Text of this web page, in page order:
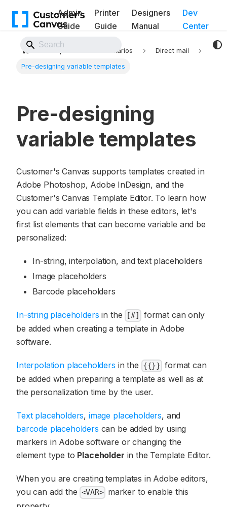
Admin
Guide
Printer
Guide
Designers
Manual
Dev
Center
Implementation scenarios Direct mail
Pre-designing variable templates
Pre-designing
variable templates
Customer's Canvas supports templates created in
Adobe Photoshop, Adobe InDesign, and the
Customer's Canvas Template Editor. To learn how
you can add variable fields in these editors, let's
first list elements that can become variable and be
personalized:
In-string, interpolation, and text placeholders
Image placeholders
Barcode placeholders
In-string placeholders in the [#]
format can only
be added when creating a template in Adobe
software.
Interpolation placeholders in the {{}} format can
be added when preparing a template as well as at
the personalization time by the user.
Text placeholders, image placeholders, and
barcode placeholders can be added by using
markers in Adobe software or changing the
element type to Placeholder in the Template Editor.
When you are creating templates in Adobe editors,
you can add the <VAR> marker to enable this